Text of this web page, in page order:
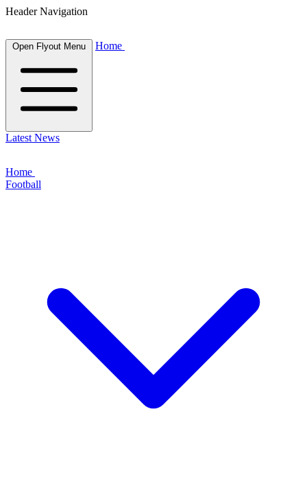
Header Navigation
Open Flyout Menu Home
Latest News
Home
Football